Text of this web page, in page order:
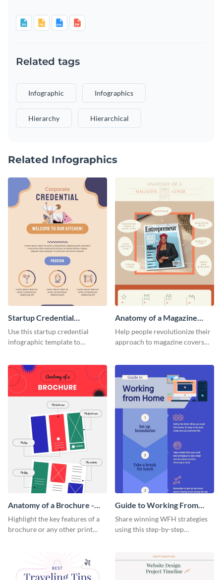
Related tags
Infographic Infographics
Hierarchy Hierarchical
Related Infographics
Startup Credential
Infographic
Use this startup credential
infographic template to
a startup.
Anatomy of a Magazine
Cover - Infographic
Help people revolutionize their
approach to magazine covers
template.
Anatomy of a Brochure -
Infographic
Highlight the key features of a
brochure or any other print
Guide to Working From
Home Infographic
Share winning WFH strategies
using this step-by-step